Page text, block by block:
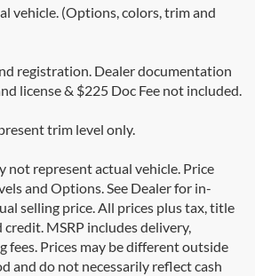
vehicle. (Options, colors, trim and
registration. Dealer documentation
license & $225 Doc Fee not included.
trim level only.
not represent actual vehicle. Price
and Options. See Dealer for in-
selling price. All prices plus tax, title
MSRP includes delivery,
fees. Prices may be different outside
and do not necessarily reflect cash